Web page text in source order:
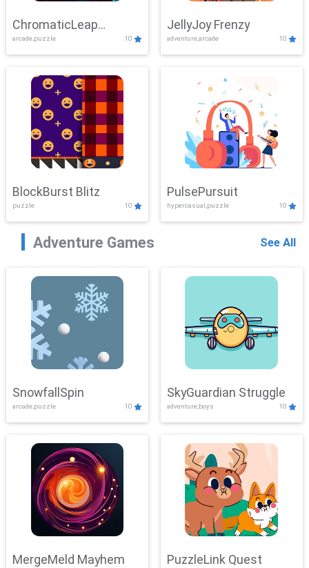
ChromaticLeap
Showdown
arcade,puzzle 10
JellyJoy Frenzy
adventure,arcade 10
BlockBurst Blitz
puzzle 10
PulsePursuit
hypercasual,puzzle 10
Adventure Games See All
SnowfallSpin
arcade,puzzle 10
SkyGuardian Struggle
adventure,boys 10
MergeMeld Mayhem PuzzleLink Quest